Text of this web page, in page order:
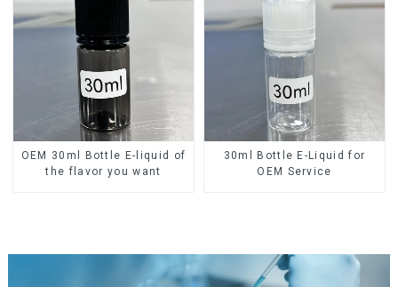
OEM 30ml Bottle E-liquid of
the flavor you want
30ml Bottle E-Liquid for
OEM Service